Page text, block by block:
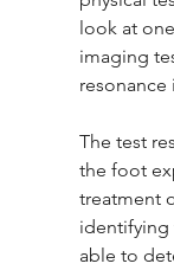
look at
imaging
resonance
The test
the foot
treatment
identifying
able to